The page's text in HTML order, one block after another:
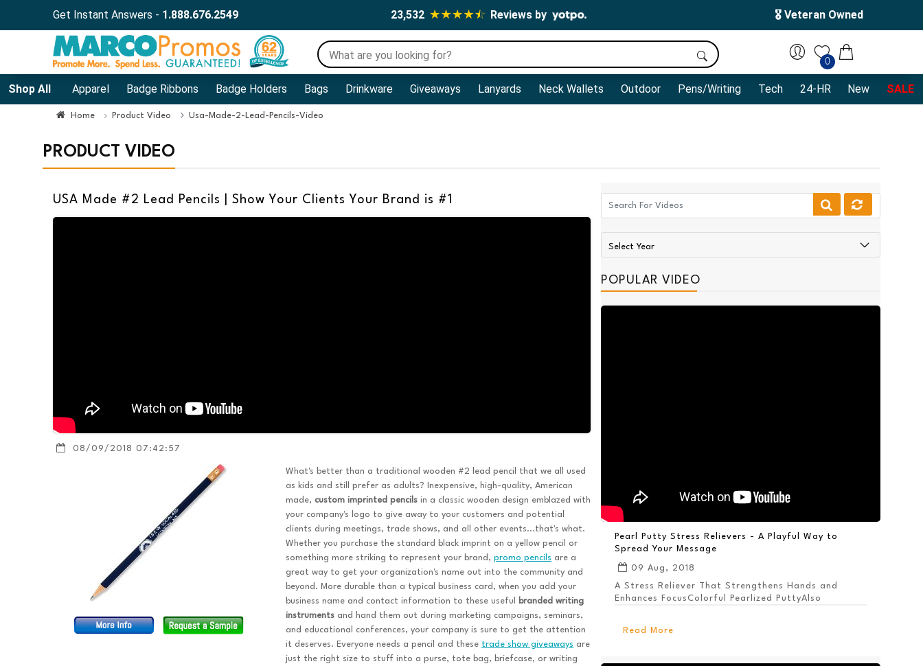
Get Instant Answers - 1.888.676.2549 23,532 Reviews by 🎖️ Veteran Owned
0
Shop All Apparel Badge Ribbons Badge Holders Bags Drinkware Giveaways Lanyards Neck Wallets Outdoor Pens/Writing Tech 24-HR New SALE
Home Product Video Usa-Made-2-Lead-Pencils-Video
PRODUCT VIDEO
USA Made #2 Lead Pencils | Show Your Clients Your Brand is #1
08/09/2018 07:42:57
What's better than a traditional wooden #2 lead pencil that we all used
as kids and still prefer as adults? Inexpensive, high-quality, American
made, custom imprinted pencilsin a classic wooden design emblazed with
your company's logo to give away to your customers and potential
clients during meetings, trade shows, and all other events...that's what.
Whether you purchase the standard black imprint on a yellow pencil or
something more striking to represent your brand, promo pencils are a
great way to get your organization's name out into the community and
beyond. More durable than a typical business card, when you add your
business name and contact information to these useful
branded writing
instrumentsand hand them out during marketing campaigns, seminars,
and educational conferences, your company is sure to get the attention
it deserves. Everyone needs a pencil and these trade show giveaways are
just the right size to stuff into a purse, tote bag, briefcase, or writing
POPULAR VIDEO
Pearl Putty Stress Relievers - A Playful Way to
Spread Your Message
09 Aug, 2018
A Stress Reliever That Strengthens Hands and
Enhances FocusColorful Pearlized PuttyAlso
Read More